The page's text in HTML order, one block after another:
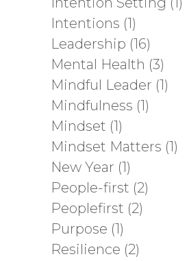
Intentions (1)
Leadership (16)
Mental Health (3)
Mindful Leader (1)
Mindfulness (1)
Mindset (1)
Mindset Matters (1)
New Year (1)
People-first (2)
Peoplefirst (2)
Purpose (1)
Resilience (2)